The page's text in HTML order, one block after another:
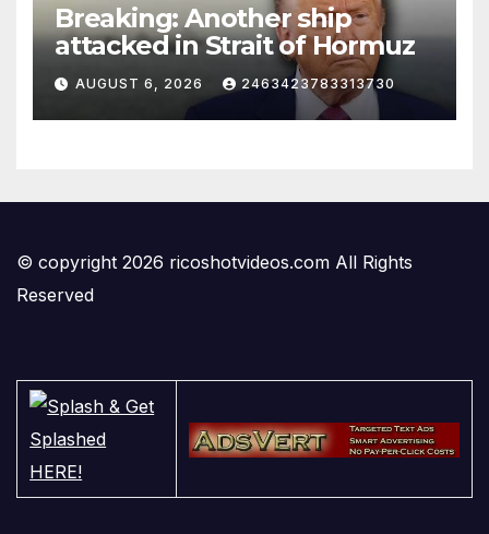
Breaking: Another ship
attacked in Strait of Hormuz
AUGUST 6, 2026 2463423783313730
© copyright 2026 ricoshotvideos.com All Rights
Reserved